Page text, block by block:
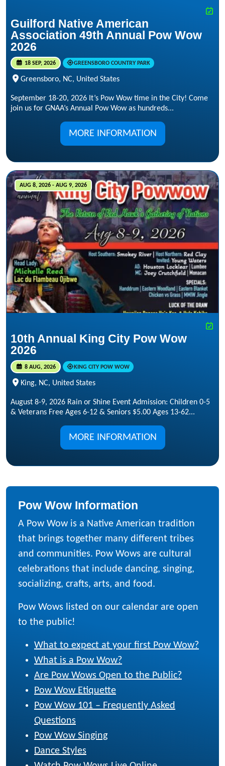
Guilford Native American
Association 49th Annual Pow Wow
2026
18 SEP, 2026 GREENSBORO COUNTRY PARK
Greensboro, NC, United States
September 18-20, 2026 It’s Pow Wow time in the City! Come
join us for GNAA’s Annual Pow Wow as hundreds...
MORE INFORMATION
AUG 8, 2026 - AUG 9, 2026
10th Annual King City Pow Wow
2026
8 AUG, 2026 KING CITY POW WOW
King, NC, United States
August 8-9, 2026 Rain or Shine Event Admission: Children 0-5
& Veterans Free Ages 6-12 & Seniors $5.00 Ages 13-62...
MORE INFORMATION
Pow Wow Information
A Pow Wow is a Native American tradition
that brings together many different tribes
and communities. Pow Wows are cultural
celebrations that include dancing, singing,
socializing, crafts, arts, and food.
Pow Wows listed on our calendar are open
to the public!
What to expect at your first Pow Wow?
What is a Pow Wow?
Are Pow Wows Open to the Public?
Pow Wow Etiquette
Pow Wow 101 – Frequently Asked
Questions
Pow Wow Singing
Dance Styles